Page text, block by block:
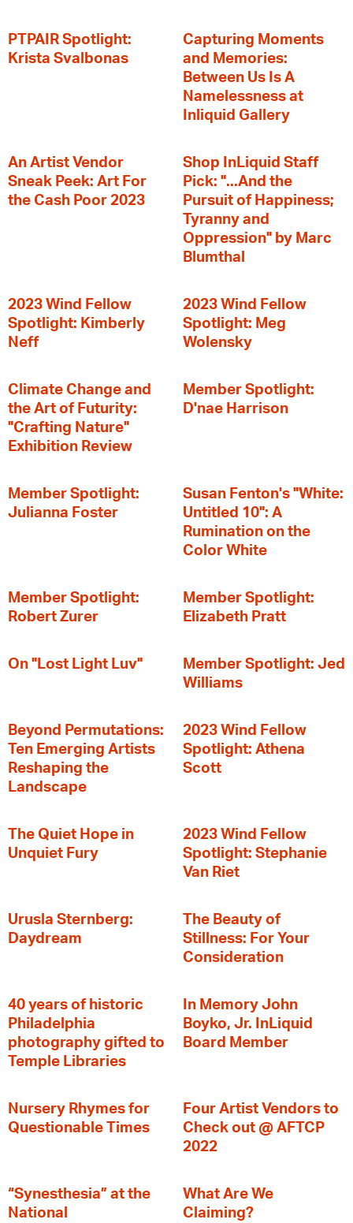
PTPAIR Spotlight:
Krista Svalbonas
Capturing Moments
and Memories:
Between Us Is A
Namelessness at
Inliquid Gallery
An Artist Vendor
Sneak Peek: Art For
the Cash Poor 2023
Shop InLiquid Staff
Pick: "...And the
Pursuit of Happiness;
Tyranny and
Oppression" by Marc
Blumthal
2023 Wind Fellow
Spotlight: Kimberly
Neff
2023 Wind Fellow
Spotlight: Meg
Wolensky
Climate Change and
the Art of Futurity:
"Crafting Nature"
Exhibition Review
Member Spotlight:
D'nae Harrison
Member Spotlight:
Julianna Foster
Susan Fenton's "White:
Untitled 10": A
Rumination on the
Color White
Member Spotlight:
Robert Zurer
Member Spotlight:
Elizabeth Pratt
On "Lost Light Luv"
Member Spotlight: Jed
Williams
Beyond Permutations:
Ten Emerging Artists
Reshaping the
Landscape
2023 Wind Fellow
Spotlight: Athena
Scott
The Quiet Hope in
Unquiet Fury
2023 Wind Fellow
Spotlight: Stephanie
Van Riet
Urusla Sternberg:
Daydream
The Beauty of
Stillness: For Your
Consideration
40 years of historic
Philadelphia
photography gifted to
Temple Libraries
In Memory John
Boyko, Jr. InLiquid
Board Member
Nursery Rhymes for
Questionable Times
Four Artist Vendors to
Check out @ AFTCP
2022
“Synesthesia” at the
National
What Are We
Claiming?